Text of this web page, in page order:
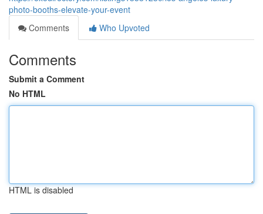
photo-booths-elevate-your-event
Comments
Who Upvoted
Comments
Submit a Comment
No HTML
HTML is disabled